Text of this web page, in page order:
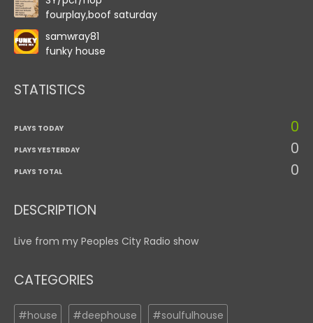
fourplay,boof saturday
samwray81
funky house
STATISTICS
PLAYS TODAY 0
PLAYS YESTERDAY 0
PLAYS TOTAL 0
DESCRIPTION
Live from my Peoples City Radio show
CATEGORIES
#house #deephouse #soulfulhouse